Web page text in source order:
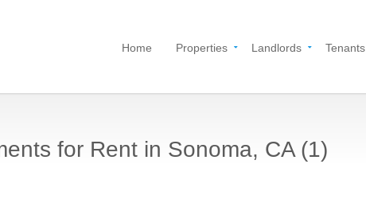
Home Properties Landlords Tenants
for Rent in Sonoma, CA (1)